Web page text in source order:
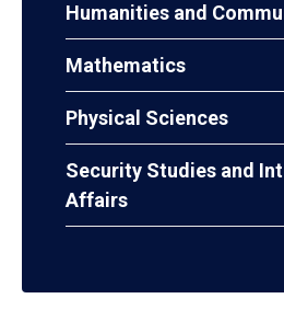
Humanities and
Mathematics
Physical Sciences
Security Studies and
Affairs